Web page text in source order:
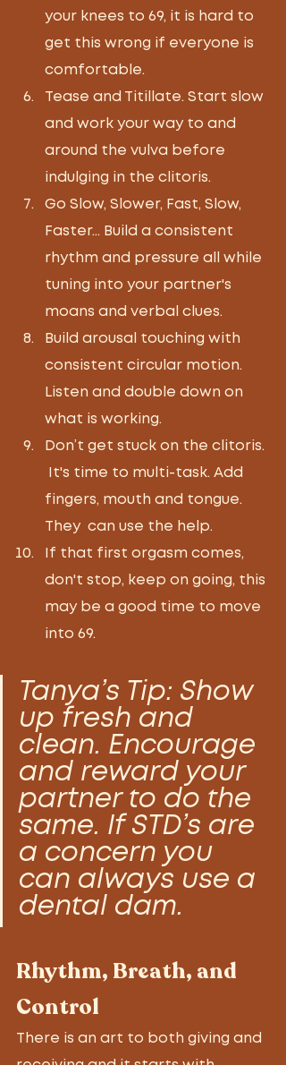
your knees to 69, it is hard to
get this wrong if everyone is
comfortable.
Tease and Titillate. Start slow
and work your way to and
around the vulva before
indulging in the clitoris.
Go Slow, Slower, Fast, Slow,
Faster… Build a consistent
rhythm and pressure all while
tuning into your partner's
moans and verbal clues.
Build arousal touching with
consistent circular motion.
Listen and double down on
what is working.
Don’t get stuck on the clitoris.
It's time to multi-task. Add
fingers, mouth and tongue.
They  can use the help.
If that first orgasm comes,
don't stop, keep on going, this
may be a good time to move
into 69.
Tanya’s Tip: Show
up fresh and
clean. Encourage
and reward your
partner to do the
same. If STD’s are
a concern you
can always use a
dental dam.
Rhythm, Breath, and
Control
There is an art to both giving and